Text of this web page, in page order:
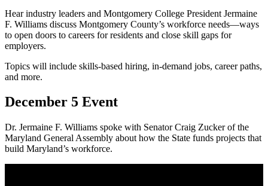
Hear industry leaders and Montgomery College President Jermaine
F. Williams discuss Montgomery County’s workforce needs—ways
to open doors to careers for residents and close skill gaps for
employers.
Topics will include skills-based hiring, in-demand jobs, career paths,
and more.
December 5 Event
Dr. Jermaine F. Williams spoke with Senator Craig Zucker of the
Maryland General Assembly about how the State funds projects that
build Maryland’s workforce.